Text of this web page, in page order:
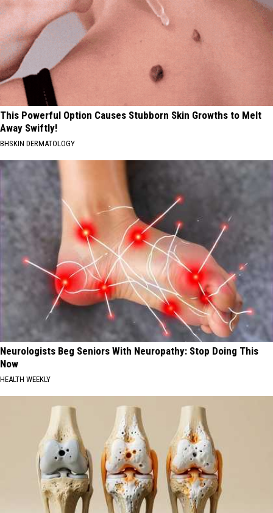
This Powerful Option Causes Stubborn Skin Growths to Melt
Away Swiftly!
BHSKIN DERMATOLOGY
Neurologists Beg Seniors With Neuropathy: Stop Doing This
Now
HEALTH WEEKLY